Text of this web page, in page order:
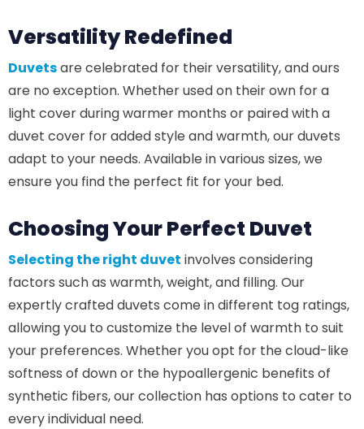
Versatility Redefined
Duvetsare celebrated for their versatility, and ours
are no exception. Whether used on their own for a
light cover during warmer months or paired with a
duvet cover for added style and warmth, our duvets
adapt to your needs. Available in various sizes, we
ensure you find the perfect fit for your bed.
Choosing Your Perfect Duvet
Selecting the right duvet involves considering
factors such as warmth, weight, and filling. Our
expertly crafted duvets come in different tog ratings,
allowing you to customize the level of warmth to suit
your preferences. Whether you opt for the cloud-like
softness of down or the hypoallergenic benefits of
synthetic fibers, our collection has options to cater to
every individual need.